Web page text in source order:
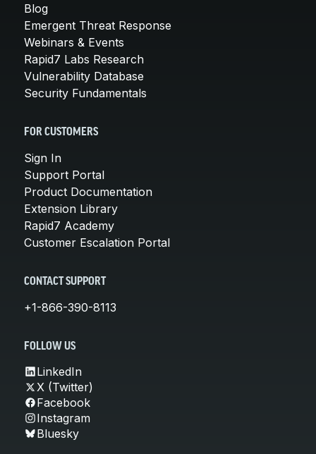
Blog
Emergent Threat Response
Webinars & Events
Rapid7 Labs Research
Vulnerability Database
Security Fundamentals
FOR CUSTOMERS
Sign In
Support Portal
Product Documentation
Extension Library
Rapid7 Academy
Customer Escalation Portal
CONTACT SUPPORT
+1-866-390-8113
FOLLOW US
LinkedIn
X (Twitter)
Facebook
Instagram
Bluesky